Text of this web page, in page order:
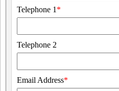
Telephone 1 *
Telephone 2
Email Address*